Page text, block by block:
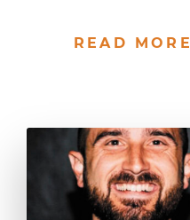
READ MORE